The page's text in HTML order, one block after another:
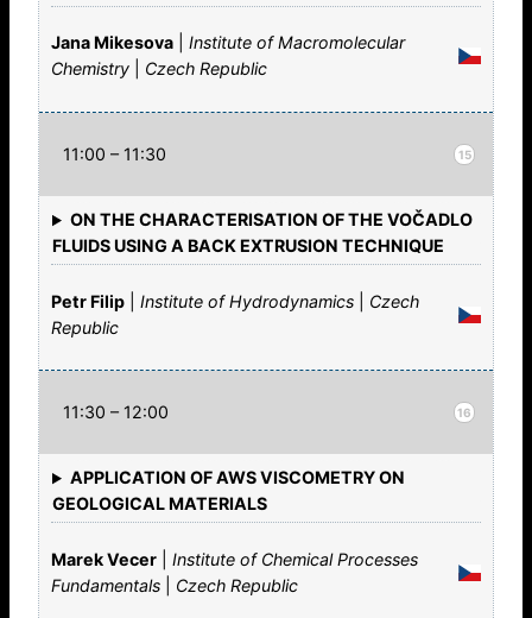
Jana Mikesova
Institute of Macromolecular
Chemistry
Czech Republic
11:00 – 11:30 15
ON THE CHARACTERISATION OF THE VOČADLO
FLUIDS USING A BACK EXTRUSION TECHNIQUE
Petr Filip Institute of Hydrodynamics
Czech
Republic
11:30 – 12:00 16
APPLICATION OF AWS VISCOMETRY ON
GEOLOGICAL MATERIALS
Marek Vecer
Institute of Chemical Processes
Fundamentals
Czech Republic